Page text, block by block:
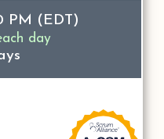
PM (EDT)
day